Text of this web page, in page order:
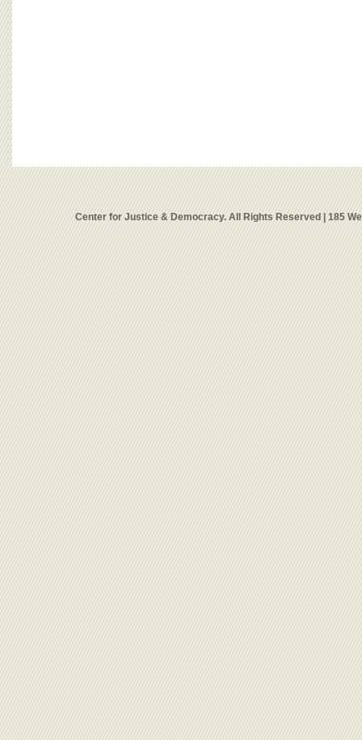
Center for Justice & Democracy. All Rights Reserved | 185